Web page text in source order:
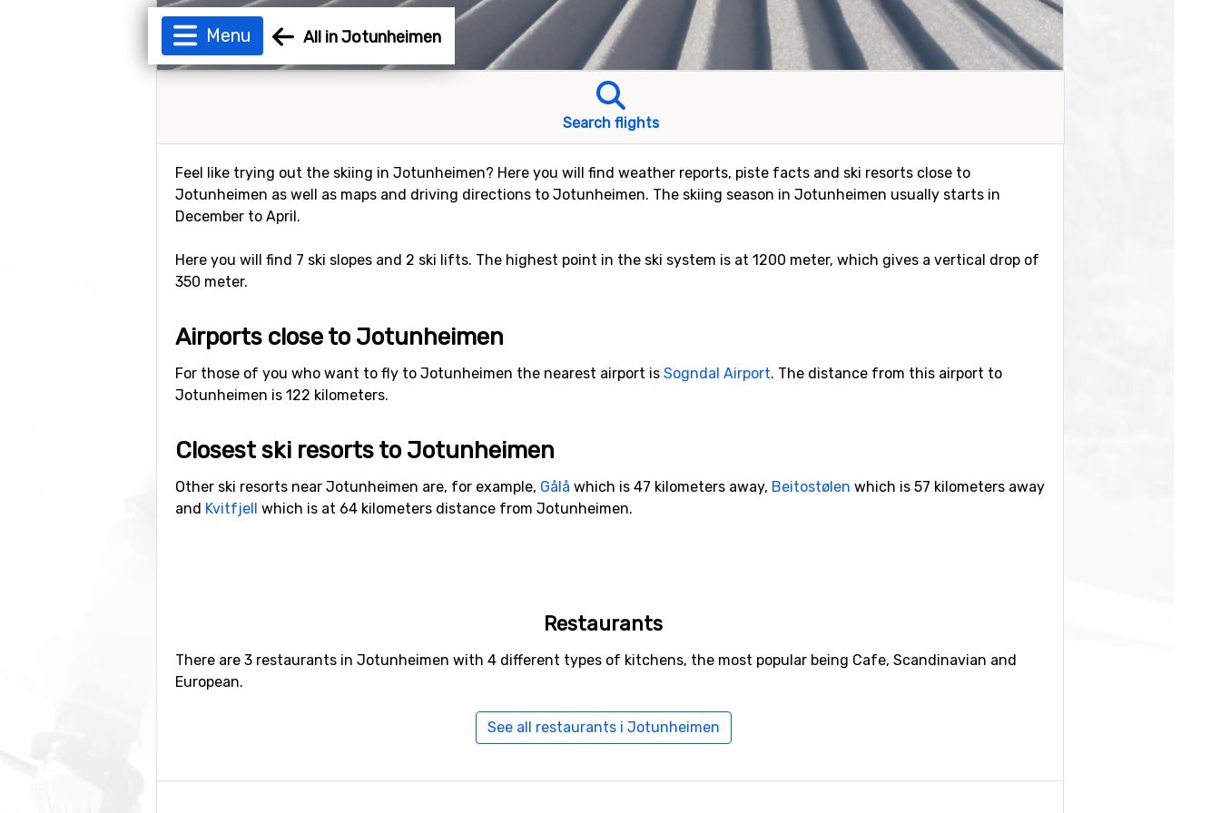
Menu All in Jotunheimen
Search flights
Feel like trying out the skiing in Jotunheimen? Here you will find weather reports, piste facts and ski resorts close to
Jotunheimen as well as maps and driving directions to Jotunheimen. The skiing season in Jotunheimen usually starts in
December to April.
Here you will find 7 ski slopes and 2 ski lifts. The highest point in the ski system is at 1200 meter, which gives a vertical drop of
350 meter.
Airports close to Jotunheimen
For those of you who want to fly to Jotunheimen the nearest airport is Sogndal Airport. The distance from this airport to
Jotunheimen is 122 kilometers.
Closest ski resorts to Jotunheimen
Other ski resorts near Jotunheimen are, for example, Gålå which is 47 kilometers away, Beitostølen which is 57 kilometers away
and Kvitfjell which is at 64 kilometers distance from Jotunheimen.
Restaurants
There are 3 restaurants in Jotunheimen with 4 different types of kitchens, the most popular being Cafe, Scandinavian and
European.
See all restaurants i Jotunheimen